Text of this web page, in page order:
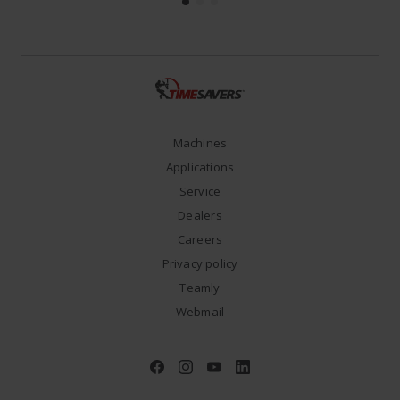
Machines
Applications
Service
Dealers
Careers
Privacy policy
Teamly
Webmail